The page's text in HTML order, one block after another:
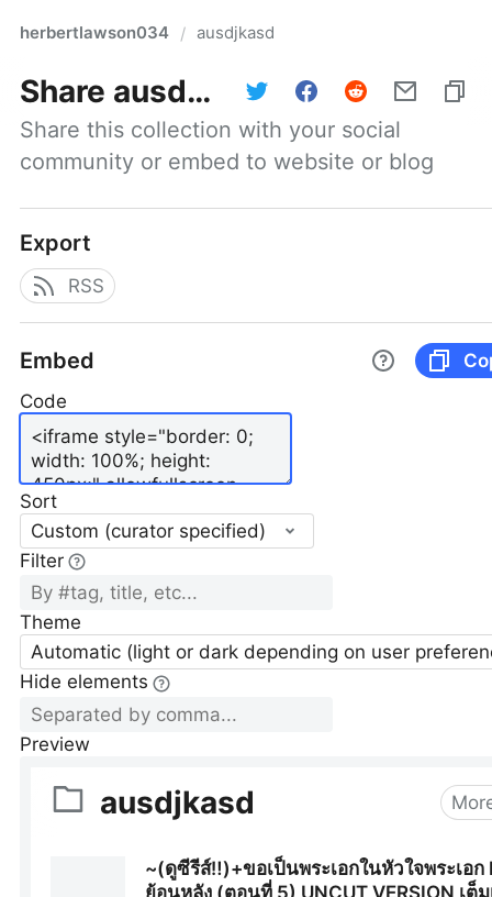
herbertlawson034 / ausdjkasd
Share ausdjkasd
Share this collection with your social
community or embed to website or blog
Export
RSS
Embed
Code
Sort
Custom (curator specified)
Filter
Theme
Automatic (light or dark depending on user
Hide elements
Preview